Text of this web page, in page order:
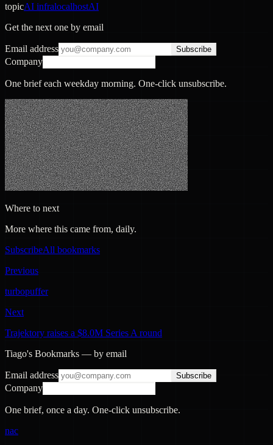
topicAI infralocalhostAI
Get the next one by email
Email address Subscribe
Company
One brief each weekday morning. One-click unsubscribe.
Where to next
More where this came from, daily.
SubscribeAll bookmarks
Previous
turbopuffer
Next
Trajektory raises a $8.0M Series A round
Tiago's Bookmarks — by email
Email address Subscribe
Company
One brief, once a day. One-click unsubscribe.
nac